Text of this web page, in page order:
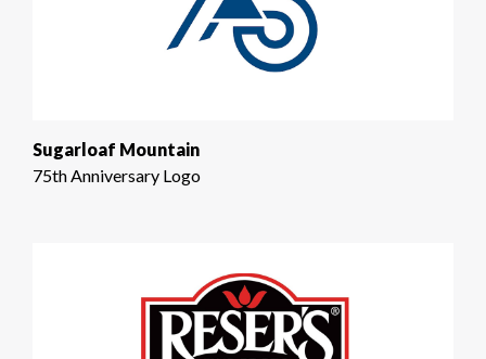
Sugarloaf Mountain
75th Anniversary Logo